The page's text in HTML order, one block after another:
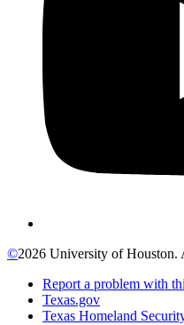
©2026 University of Houston.
Report a problem with
Texas.gov
Texas Homeland